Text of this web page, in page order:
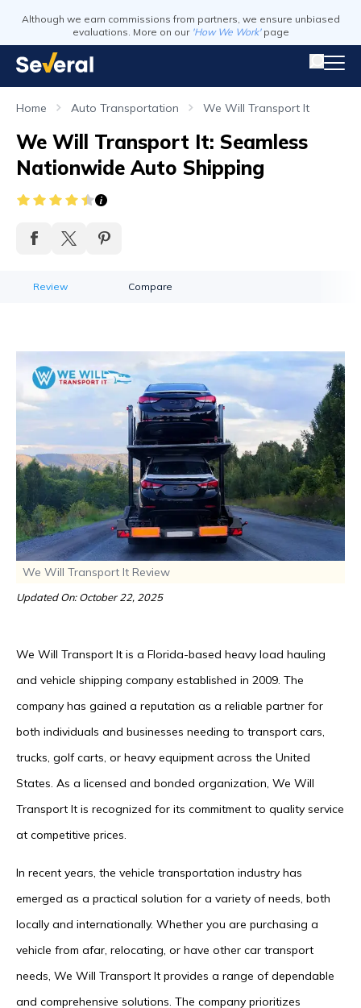
Although we earn commissions from partners, we ensure unbiased
evaluations. More on our 'How We Work' page
Home Auto Transportation We Will Transport It
We Will Transport It: Seamless
Nationwide Auto Shipping
Review Compare
We Will Transport It Review
Updated On: October 22, 2025
We Will Transport It is a Florida-based heavy load hauling
and vehicle shipping company established in 2009. The
company has gained a reputation as a reliable partner for
both individuals and businesses needing to transport cars,
trucks, golf carts, or heavy equipment across the United
States. As a licensed and bonded organization, We Will
Transport It is recognized for its commitment to quality service
at competitive prices.
In recent years, the vehicle transportation industry has
emerged as a practical solution for a variety of needs, both
locally and internationally. Whether you are purchasing a
vehicle from afar, relocating, or have other car transport
needs, We Will Transport It provides a range of dependable
and comprehensive solutions. The company prioritizes